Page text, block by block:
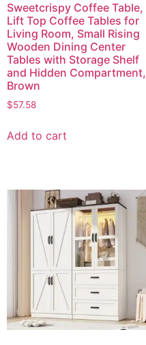
Sweetcrispy Coffee Table,
Lift Top Coffee Tables for
Living Room, Small Rising
Wooden Dining Center
Tables with Storage Shelf
and Hidden Compartment,
Brown
$57.58
Add to cart